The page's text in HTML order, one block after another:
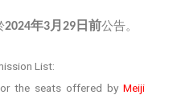
2024年3月 29 日前公告。
List:
the seats offered by Meiji